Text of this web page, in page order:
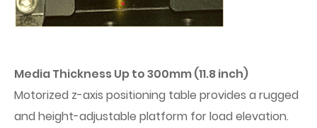
Media Thickness Up to 300mm (11.8 inch)
Motorized z-axis positioning table provides a rugged
and height-adjustable platform for load elevation.